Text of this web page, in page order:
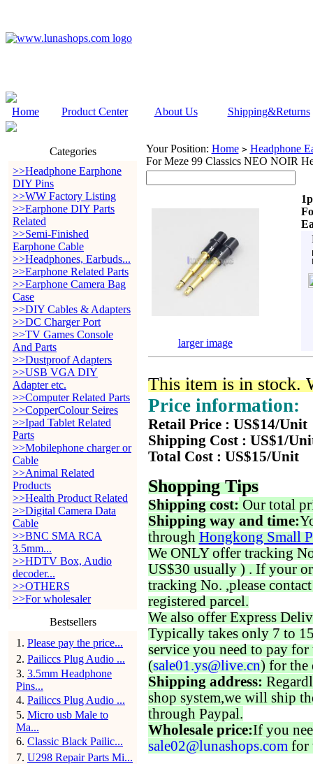
Home Product Center About Us Shipping&Returns
Categories
>>Headphone Earphone
DIY Pins
>>WW Factory Listing
>>Earphone DIY Parts
Related
>>Semi-Finished
Earphone Cable
>>Headphones, Earbuds...
>>Earphone Related Parts
>>Earphone Camera Bag
Case
>>DIY Cables & Adapters
>>DC Charger Port
>>TV Games Console
And Parts
>>Dustproof Adapters
>>USB VGA DIY
Adapter etc.
>>Computer Related Parts
>>CopperColour Seires
>>Ipad Tablet Related
Parts
>>Mobilephone charger or
Cable
>>Animal Related
Products
>>Health Product Related
>>Digital Camera Data
Cable
>>BNC SMA RCA
3.5mm...
>>HDTV Box, Audio
decoder...
>>OTHERS
>>For wholesaler
Bestsellers
1 . Please pay the price...
2. Pailiccs Plug Audio ...
3. 3.5mm Headphone
Pins...
4. Pailiccs Plug Audio ...
5. Micro usb Male to
Ma...
6. Classic Black Pailic...
7. U298 Repair Parts Mi...
Your Position: Home > Headphone
For Meze 99 Classics NEO NOIR
larger image
This item is in stock.
Price information:
Retail Price : US$14/Unit
Shipping Cost : US$1/
Total Cost : US$15/Unit
Shopping Tips
Shipping cost: Our total
Shipping way and time:
through Hongkong Small
We ONLY offer tracking
US$30 usually ) . If your
tracking No. ,please
registered parcel.
We also offer Express
Typically takes only 7 to
service you need to pay for
(sale01.ys@live.cn) for the
Shipping address:
shop system,we will ship
through Paypal.
Wholesale price:If you
sale02@lunashops.com for